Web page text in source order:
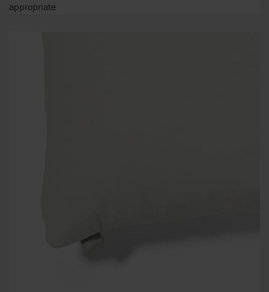
appropriate